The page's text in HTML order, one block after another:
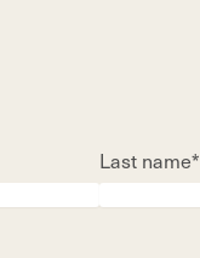
Last name*